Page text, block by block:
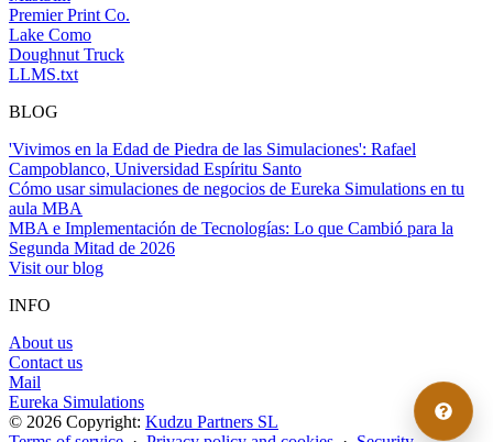
Premier Print Co.
Lake Como
Doughnut Truck
LLMS.txt
BLOG
'Vivimos en la Edad de Piedra de las Simulaciones': Rafael
Campoblanco, Universidad Espíritu Santo
Cómo usar simulaciones de negocios de Eureka Simulations en tu
aula MBA
MBA e Implementación de Tecnologías: Lo que Cambió para la
Segunda Mitad de 2026
Visit our blog
INFO
About us
Contact us
Mail
Eureka Simulations
© 2026 Copyright: Kudzu Partners SL